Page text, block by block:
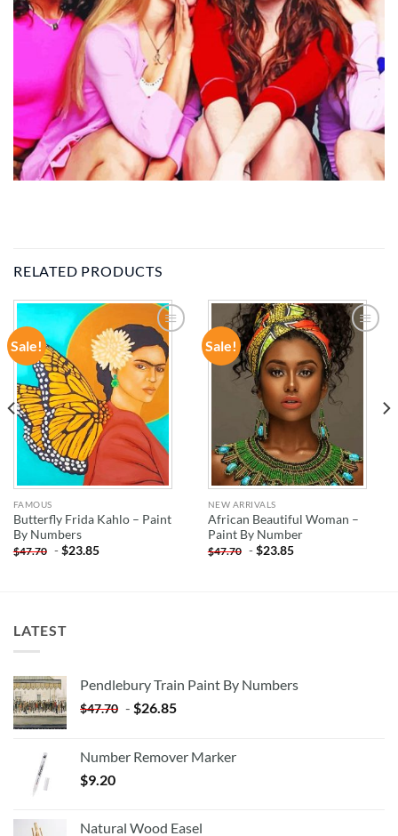
RELATED PRODUCTS
Sale!
ADD TO
WISHLIST
FAMOUS
Butterfly Frida Kahlo – Paint
By Numbers
$47.70 -$23.85
Sale!
ADD TO
WISHLIST
NEW ARRIVALS
African Beautiful Woman –
Paint By Number
$47.70 -$23.85
LATEST
Pendlebury Train Paint By Numbers
$47.70 - $26.85
Number Remover Marker
$9.20
Natural Wood Easel